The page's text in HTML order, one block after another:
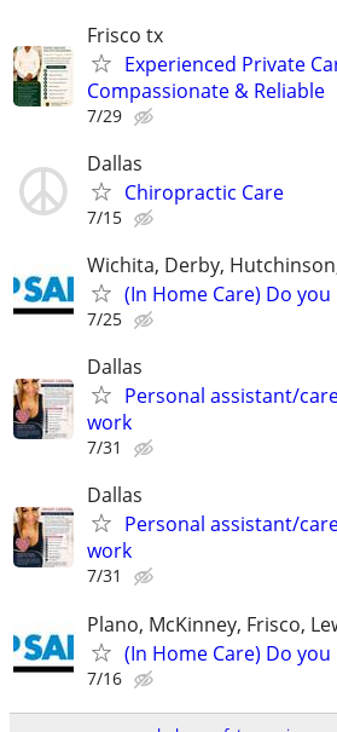
Frisco tx
Experienced Private
Compassionate & Reliable
7/29
Dallas
Chiropractic Care
7/15
Wichita, Derby,
(In Home Care) Do
7/25
Dallas
Personal assistant/
work
7/31
Dallas
Personal assistant/
work
7/31
Plano, McKinney, Frisco,
(In Home Care) Do
7/16